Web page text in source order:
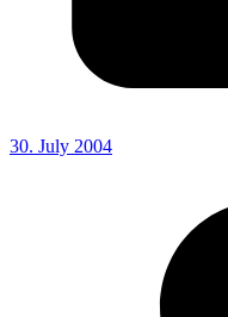
30. July 2004